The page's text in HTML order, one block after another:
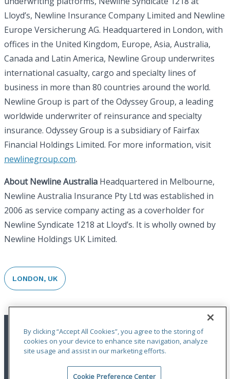
Lloyd’s, Newline Insurance Company Limited and Newline
Europe Versicherung AG. Headquartered in London, with
offices in the United Kingdom, Europe, Asia, Australia,
Canada and Latin America, Newline Group underwrites
international casualty, cargo and specialty lines of
business in more than 80 countries around the world.
Newline Group is part of the Odyssey Group, a leading
worldwide underwriter of reinsurance and specialty
insurance. Odyssey Group is a subsidiary of Fairfax
Financial Holdings Limited. For more information, visit
newlinegroup.com.
About Newline Australia Headquartered in Melbourne,
Newline Australia Insurance Pty Ltd was established in
2006 as service company acting as a coverholder for
Newline Syndicate 1218 at Lloyd’s. It is wholly owned by
Newline Holdings UK Limited.
LONDON, UK
By clicking “Accept All Cookies”, you agree to the storing of
cookies on your device to enhance site navigation, analyze
site usage and assist in our marketing efforts.
Cookie Preference Center